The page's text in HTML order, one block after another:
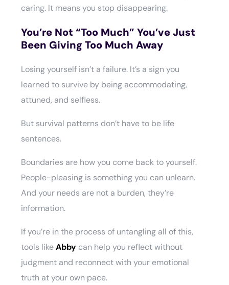
caring. It means you stop disappearing.
You’re Not “Too Much” You’ve Just
Been Giving Too Much Away
Losing yourself isn’t a failure. It’s a sign you
learned to survive by being accommodating,
attuned, and selfless.
But survival patterns don’t have to be life
sentences.
Boundaries are how you come back to yourself.
People-pleasing is something you can unlearn.
And your needs are not a burden, they’re
information.
If you’re in the process of untangling all of this,
tools likeAbbycan help you reflect without
judgment and reconnect with your emotional
truth at your own pace.